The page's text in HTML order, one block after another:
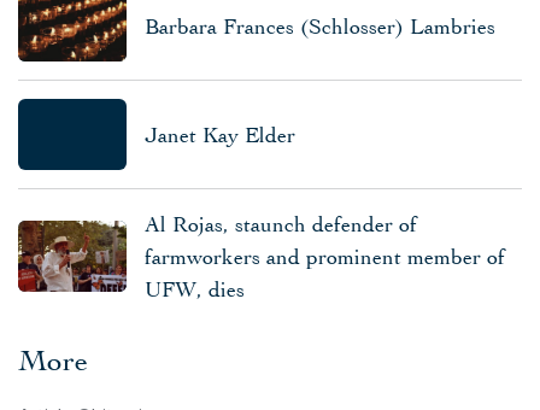
Barbara Frances (Schlosser) Lambries
Janet Kay Elder
Al Rojas, staunch defender of
farmworkers and prominent member of
UFW, dies
More